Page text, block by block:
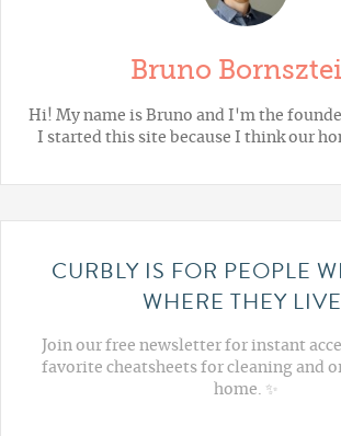
Bruno
Hi! My name is Bruno and I'm the
I started this site because I think our
CURBLY IS FOR PEOPLE
WHERE THEY
Join our free newsletter for instant
favorite cheatsheets for cleaning and
home. ✨